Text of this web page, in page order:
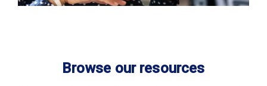
Browse our resources